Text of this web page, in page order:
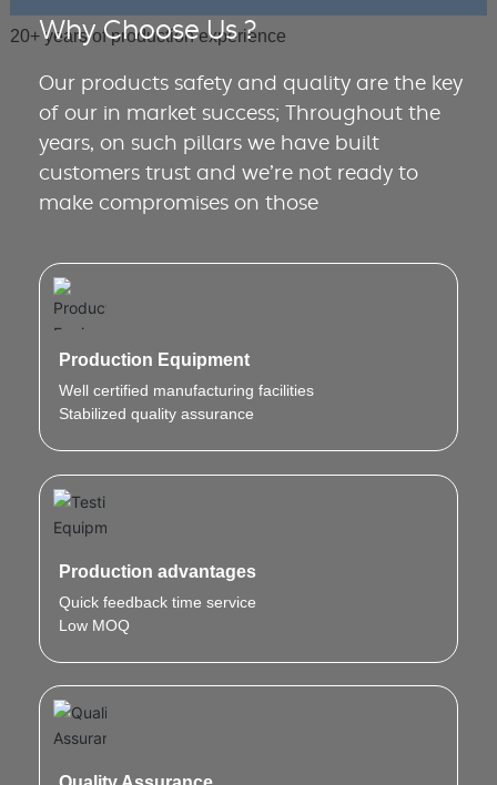
20+ years of production experience
Why Choose Us ?
Our products safety and quality are the key
of our in market success; Throughout the
years, on such pillars we have built
customers trust and we’re not ready to
make compromises on those
Production Equipment
Well certified manufacturing facilities
Stabilized quality assurance
Production advantages
Quick feedback time service
Low MOQ